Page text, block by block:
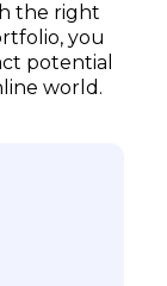
the right
you
potential
world.